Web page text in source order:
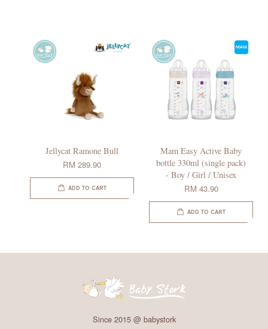
Jellycat Ramone Bull
RM 289.90
ADD TO CART
Mam Easy Active Baby
bottle 330ml (single pack)
- Boy / Girl / Unisex
RM 43.90
ADD TO CART
Since 2015 @ babystork